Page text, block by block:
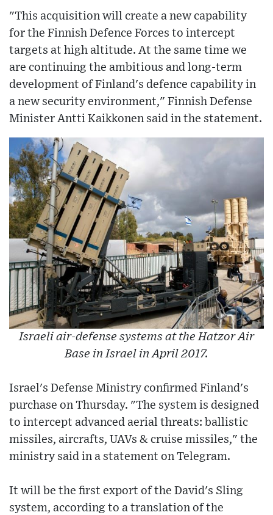
"This acquisition will create a new capability
for the Finnish Defence Forces to intercept
targets at high altitude. At the same time we
are continuing the ambitious and long-term
development of Finland's defence capability in
a new security environment," Finnish Defense
Minister Antti Kaikkonen said in the statement.
Israeli air-defense systems at the Hatzor Air
Base in Israel in April 2017.
Israel's Defense Ministry confirmed Finland's
purchase on Thursday. "The system is designed
to intercept advanced aerial threats: ballistic
missiles, aircrafts, UAVs & cruise missiles," the
ministry said in a statement on Telegram.
It will be the first export of the David's Sling
system, according to a translation of the